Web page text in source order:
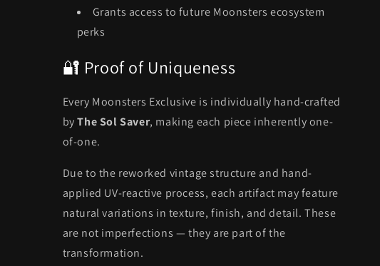
Grants access to future Moonsters ecosystem
perks
🔐 Proof of Uniqueness
Every Moonsters Exclusive is individually hand-crafted
byThe Sol Saver, making each piece inherently one-
of-one.
Due to the reworked vintage structure and hand-
applied UV-reactive process, each artifact may feature
natural variations in texture, finish, and detail. These
are not imperfections — they are part of the
transformation.